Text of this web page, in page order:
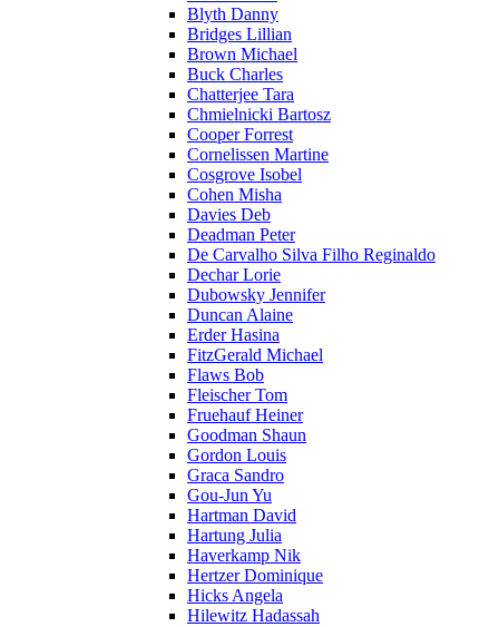
Blyth Danny
Bridges Lillian
Brown Michael
Buck Charles
Chatterjee Tara
Chmielnicki Bartosz
Cooper Forrest
Cornelissen Martine
Cosgrove Isobel
Cohen Misha
Davies Deb
Deadman Peter
De Carvalho Silva Filho Reginaldo
Dechar Lorie
Dubowsky Jennifer
Duncan Alaine
Erder Hasina
FitzGerald Michael
Flaws Bob
Fleischer Tom
Fruehauf Heiner
Goodman Shaun
Gordon Louis
Graca Sandro
Gou-Jun Yu
Hartman David
Hartung Julia
Haverkamp Nik
Hertzer Dominique
Hicks Angela
Hilewitz Hadassah